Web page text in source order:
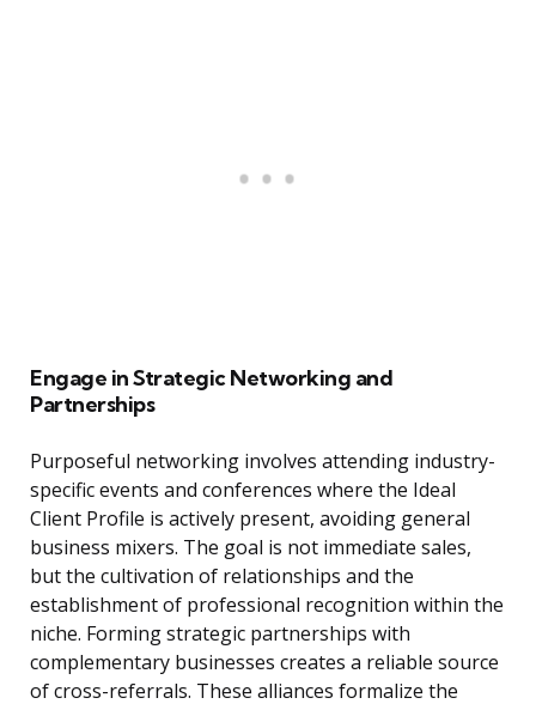
Engage in Strategic Networking and
Partnerships
Purposeful networking involves attending industry-
specific events and conferences where the Ideal
Client Profile is actively present, avoiding general
business mixers. The goal is not immediate sales,
but the cultivation of relationships and the
establishment of professional recognition within the
niche. Forming strategic partnerships with
complementary businesses creates a reliable source
of cross-referrals. These alliances formalize the